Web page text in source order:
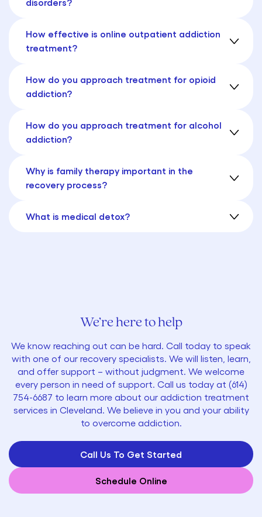
disorders?
How effective is online outpatient addiction
treatment?
How do you approach treatment for opioid
addiction?
How do you approach treatment for alcohol
addiction?
Why is family therapy important in the
recovery process?
What is medical detox?
We’re here to help
We know reaching out can be hard. Call today to speak
with one of our recovery specialists. We will listen, learn,
and offer support – without judgment. We welcome
every person in need of support. Call us today at (614)
754-6687 to learn more about our addiction treatment
services in Cleveland. We believe in you and your ability
to overcome addiction.
Call Us To Get Started
Schedule Online